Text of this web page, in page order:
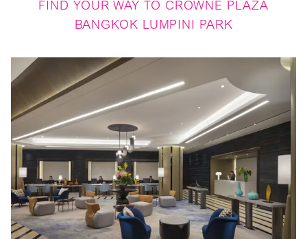
FIND YOUR WAY TO CROWNE PLAZA
BANGKOK LUMPINI PARK